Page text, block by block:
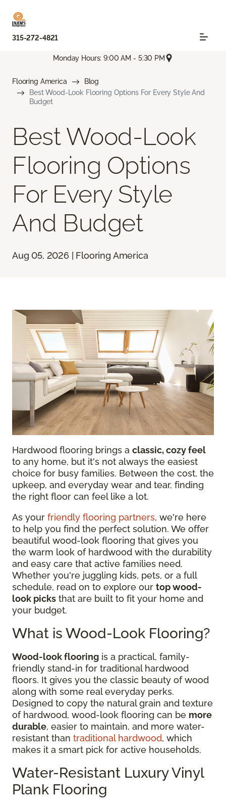
315-272-4821
Monday Hours: 9:00 AM - 5:30 PM
Flooring America
Blog
Best Wood-Look Flooring Options For Every Style And
Budget
Best Wood-Look
Flooring Options
For Every Style
And Budget
Aug 05, 2026 | Flooring America
Hardwood flooring brings a classic, cozy feel
to any home, but it's not always the easiest
choice for busy families. Between the cost, the
upkeep, and everyday wear and tear, finding
the right floor can feel like a lot.
As your friendly flooring partners, we're here
to help you find the perfect solution. We offer
beautiful wood-look flooring that gives you
the warm look of hardwood with the durability
and easy care that active families need.
Whether you're juggling kids, pets, or a full
schedule, read on to explore our top wood-
look picks that are built to fit your home and
your budget.
What is Wood-Look Flooring?
Wood-look flooring is a practical, family-
friendly stand-in for traditional hardwood
floors. It gives you the classic beauty of wood
along with some real everyday perks.
Designed to copy the natural grain and texture
of hardwood, wood-look flooring can be more
durable, easier to maintain, and more water-
resistant than traditional hardwood, which
makes it a smart pick for active households.
Water-Resistant Luxury Vinyl
Plank Flooring